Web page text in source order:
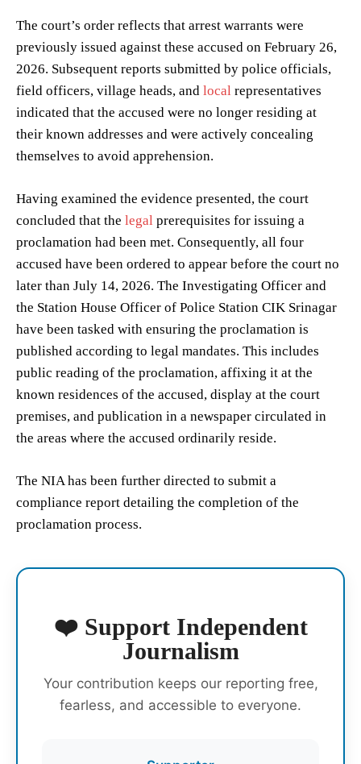
The court’s order reflects that arrest warrants were
previously issued against these accused on February 26,
2026. Subsequent reports submitted by police officials,
field officers, village heads, and local representatives
indicated that the accused were no longer residing at
their known addresses and were actively concealing
themselves to avoid apprehension.
Having examined the evidence presented, the court
concluded that the legal prerequisites for issuing a
proclamation had been met. Consequently, all four
accused have been ordered to appear before the court no
later than July 14, 2026. The Investigating Officer and
the Station House Officer of Police Station CIK Srinagar
have been tasked with ensuring the proclamation is
published according to legal mandates. This includes
public reading of the proclamation, affixing it at the
known residences of the accused, display at the court
premises, and publication in a newspaper circulated in
the areas where the accused ordinarily reside.
The NIA has been further directed to submit a
compliance report detailing the completion of the
proclamation process.
❤️ Support Independent
Journalism
Your contribution keeps our reporting free,
fearless, and accessible to everyone.